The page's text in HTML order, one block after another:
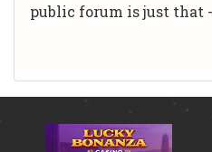
public forum is just that